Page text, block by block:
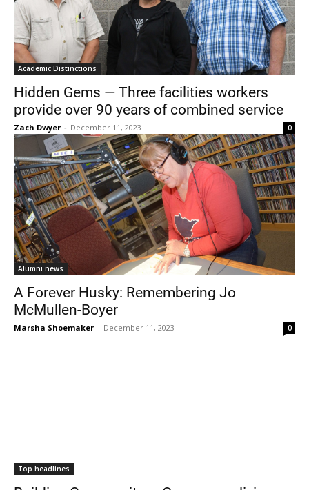
Academic Distinctions
Hidden Gems — Three facilities workers
provide over 90 years of combined service
Zach Dwyer - December 11, 2023 0
Alumni news
A Forever Husky: Remembering Jo
McMullen-Boyer
Marsha Shoemaker - December 11, 2023 0
Top headlines